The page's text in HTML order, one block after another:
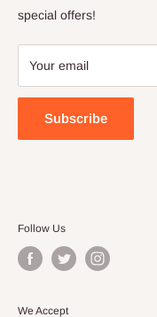
Terms of Service
special offers!
Your email
Subscribe
Follow Us
We Accept